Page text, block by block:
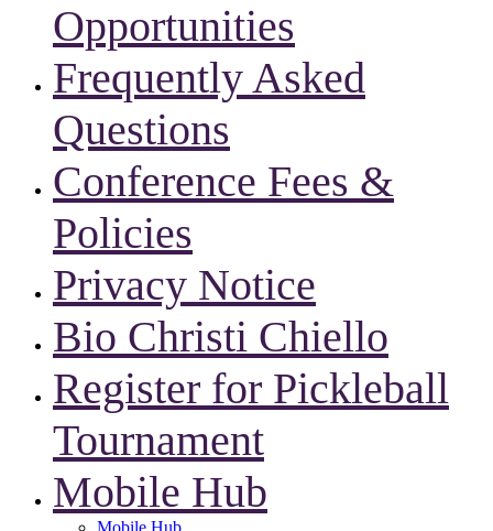
Opportunities
Frequently Asked
Questions
Conference Fees &
Policies
Privacy Notice
Bio Christi Chiello
Register for Pickleball
Tournament
Mobile Hub
Mobile Hub